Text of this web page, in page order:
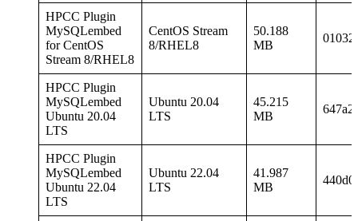
HPCC Plugin
MySQLembed
for CentOS
Stream 8/RHEL8
CentOS Stream
8/RHEL8
50.188
MB
HPCC Plugin
MySQLembed
Ubuntu 20.04
LTS
Ubuntu 20.04
LTS
45.215
MB
HPCC Plugin
MySQLembed
Ubuntu 22.04
LTS
Ubuntu 22.04
LTS
41.987
MB